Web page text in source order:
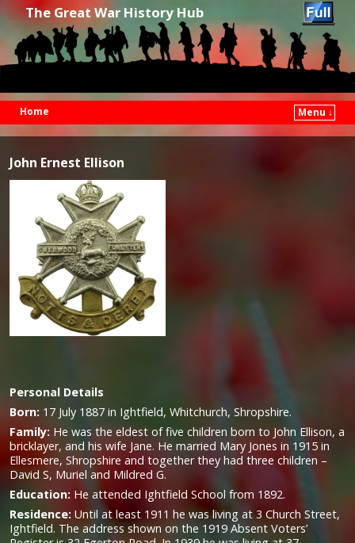
The Great War History Hub
Home
Menu ↓
John Ernest Ellison
Personal Details
Born: 17 July 1887 in Ightfield, Whitchurch, Shropshire.
Family: He was the eldest of five children born to John Ellison, a
bricklayer, and his wife Jane. He married Mary Jones in 1915 in
Ellesmere, Shropshire and together they had three children –
David S, Muriel and Mildred G.
Education: He attended Ightfield School from 1892.
Residence: Until at least 1911 he was living at 3 Church Street,
Ightfield. The address shown on the 1919 Absent Voters’